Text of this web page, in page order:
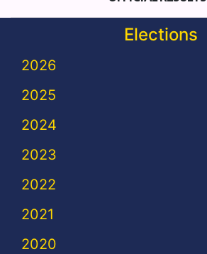
Elections
2026
2025
2024
2023
2022
2021
2020